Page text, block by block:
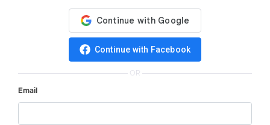
Continue with Facebook
OR
Email